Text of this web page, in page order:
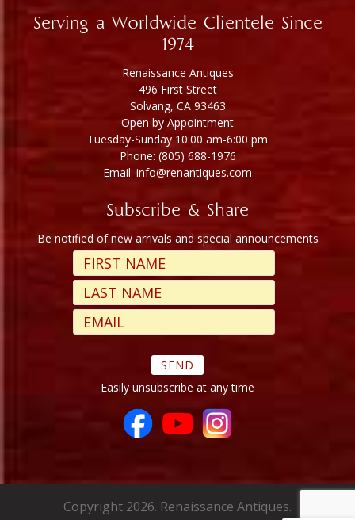
Serving a Worldwide Clientele Since
1974
Renaissance Antiques
496 First Street
Solvang, CA 93463
Open by Appointment
Tuesday-Sunday 10:00 am-6:00 pm
Phone: (805) 688-1976
Email: info@renantiques.com
Subscribe & Share
Be notified of new arrivals and special announcements
Easily unsubscribe at any time
Copyright 2026. Renaissance Antiques.